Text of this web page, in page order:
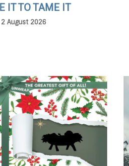
IT TO TAME IT
2 August 2026